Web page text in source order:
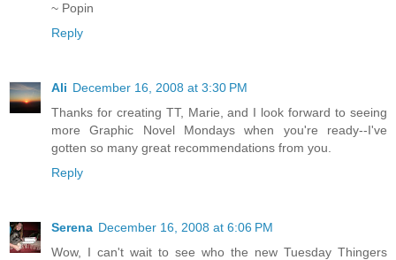
~ Popin
Reply
Ali December 16, 2008 at 3:30 PM
Thanks for creating TT, Marie, and I look forward to seeing
more Graphic Novel Mondays when you're ready--I've
gotten so many great recommendations from you.
Reply
Serena December 16, 2008 at 6:06 PM
Wow, I can't wait to see who the new Tuesday Thingers